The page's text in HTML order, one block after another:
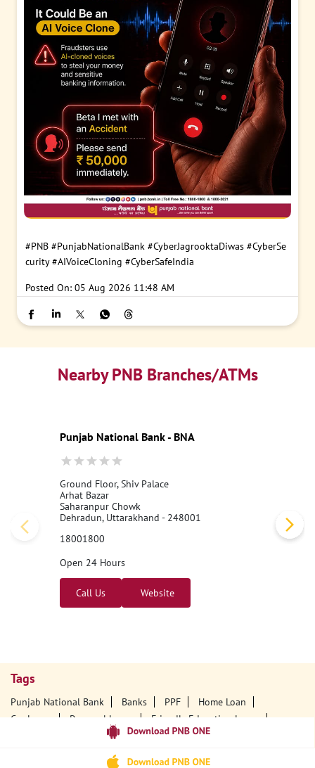
#PNB #PunjabNationalBank #CyberJagrooktaDiwas #CyberSe
curity #AIVoiceCloning #CyberSafeIndia
Posted On: 05 Aug 2026 11:48 AM
Nearby PNB Branches/ATMs
Punjab National Bank - BNA
Ground Floor, Shiv Palace
Arhat Bazar
Saharanpur Chowk
Dehradun, Uttarakhand - 248001
18001800
Open 24 Hours
Call Us Website
Tags
Punjab National Bank Banks PPF
Home Loan
Car Loans
Personal Loans
Friendly Education Loans
Credit Card Services In PNB